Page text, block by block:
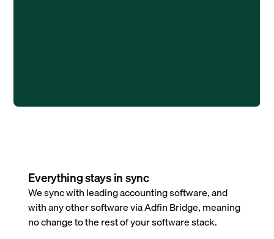
Everything stays in sync
We sync with leading accounting software, and
with any other software via Adfin Bridge, meaning
no change to the rest of your software stack.